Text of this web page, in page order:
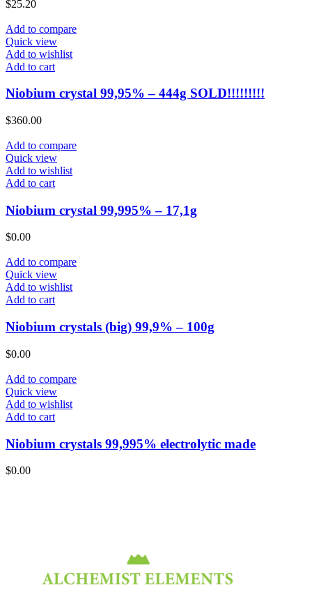
$25.20
Add to compare
Quick view
Add to wishlist
Add to cart
Niobium crystal 99,95% – 444g SOLD!!!!!!!!!
$360.00
Add to compare
Quick view
Add to wishlist
Add to cart
Niobium crystal 99,995% – 17,1g
$0.00
Add to compare
Quick view
Add to wishlist
Add to cart
Niobium crystals (big) 99,9% – 100g
$0.00
Add to compare
Quick view
Add to wishlist
Add to cart
Niobium crystals 99,995% electrolytic made
$0.00